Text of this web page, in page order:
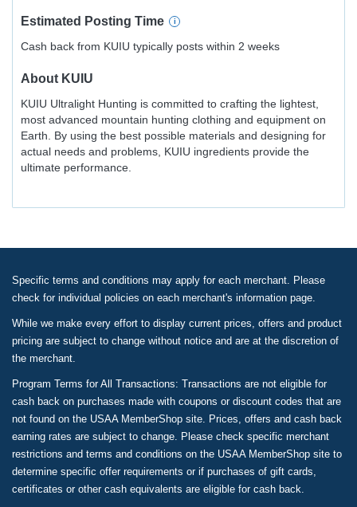
Estimated Posting Time
Cash back from KUIU typically posts within 2 weeks
About KUIU
KUIU Ultralight Hunting is committed to crafting the lightest,
most advanced mountain hunting clothing and equipment on
Earth. By using the best possible materials and designing for
actual needs and problems, KUIU ingredients provide the
ultimate performance.
Specific terms and conditions may apply for each merchant. Please
check for individual policies on each merchant's information page.
While we make every effort to display current prices, offers and product
pricing are subject to change without notice and are at the discretion of
the merchant.
Program Terms for All Transactions: Transactions are not eligible for
cash back on purchases made with coupons or discount codes that are
not found on the USAA MemberShop site. Prices, offers and cash back
earning rates are subject to change. Please check specific merchant
restrictions and terms and conditions on the USAA MemberShop site to
determine specific offer requirements or if purchases of gift cards,
certificates or other cash equivalents are eligible for cash back.